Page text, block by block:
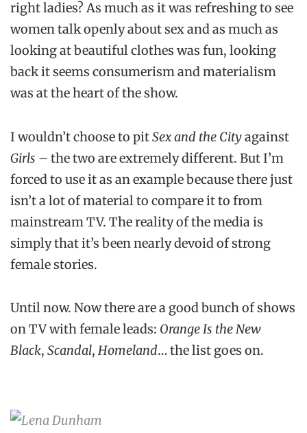
right ladies? As much as it was refreshing to see
women talk openly about sex and as much as
looking at beautiful clothes was fun, looking
back it seems consumerism and materialism
was at the heart of the show.
I wouldn’t choose to pitSex and the Cityagainst
Girls – the two are extremely different. But I’m
forced to use it as an example because there just
isn’t a lot of material to compare it to from
mainstream TV. The reality of the media is
simply that it’s been nearly devoid of strong
female stories.
Until now. Now there are a good bunch of shows
on TV with female leads: Orange Is the New
Black, Scandal, Homeland… the list goes on.